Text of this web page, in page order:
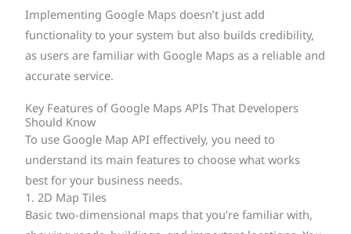
Implementing Google Maps doesn’t just add
functionality to your system but also builds credibility,
as users are familiar with Google Maps as a reliable and
accurate service.
Key Features of Google Maps APIs That Developers
Should Know
To use Google Map API effectively, you need to
understand its main features to choose what works
best for your business needs.
1. 2D Map Tiles
Basic two-dimensional maps that you’re familiar with,